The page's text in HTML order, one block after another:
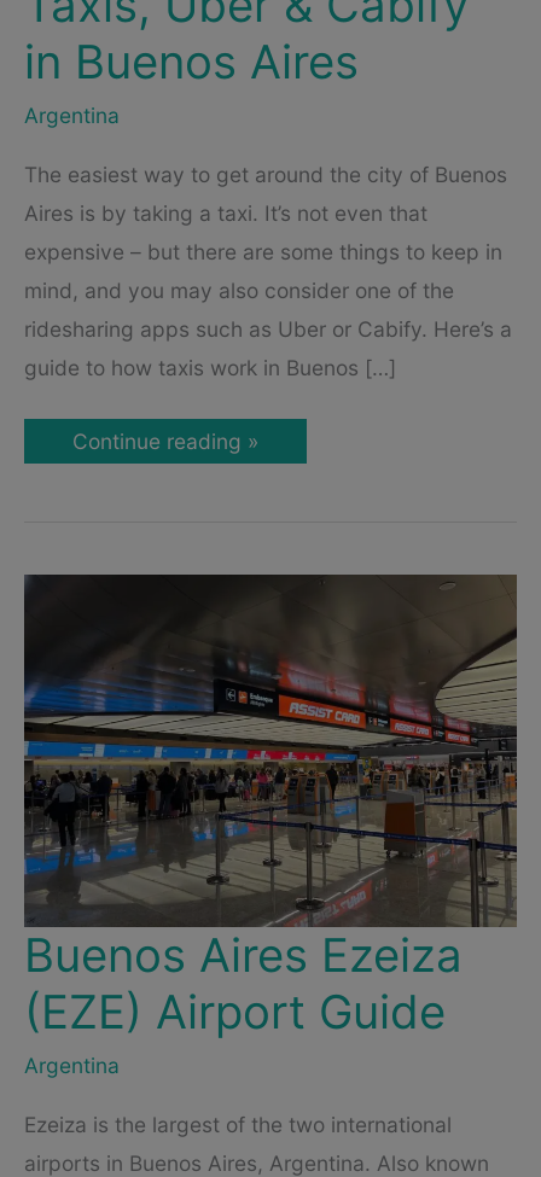
in Buenos Aires
Argentina
The easiest way to get around the city of Buenos
Aires is by taking a taxi. It’s not even that
expensive – but there are some things to keep in
mind, and you may also consider one of the
ridesharing apps such as Uber or Cabify. Here’s a
guide to how taxis work in Buenos […]
Taxi
in
&
Taxis,
Uber
&
Cabify
in
Buenos
Aires
Continue reading »
Buenos Aires Ezeiza
(EZE) Airport Guide
Argentina
Ezeiza is the largest of the two international
airports in Buenos Aires, Argentina. Also known